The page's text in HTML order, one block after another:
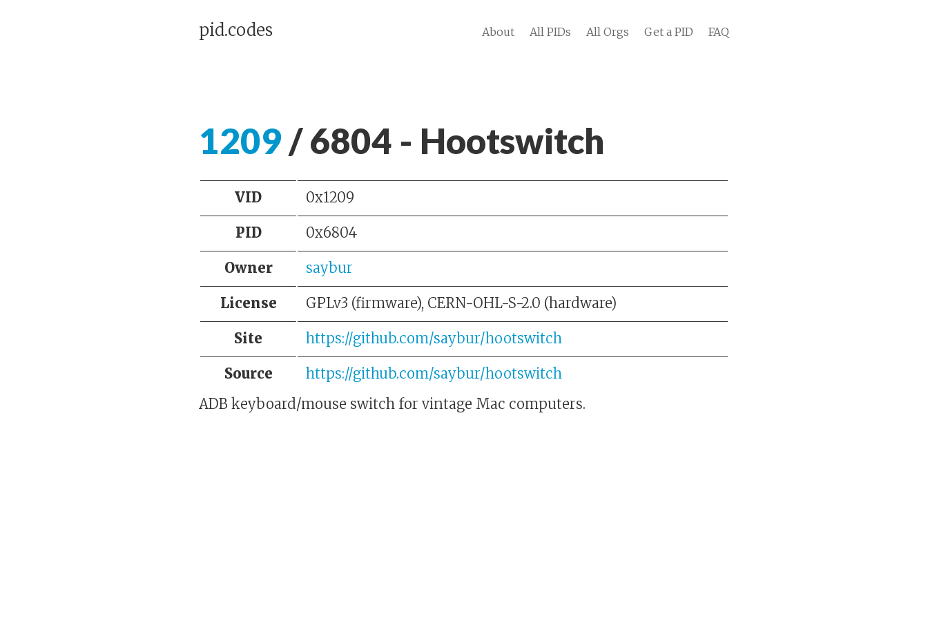
pid.codes About All PIDs All Orgs Get a PID FAQ
1209/ 6804 - Hootswitch
VID 0x1209
PID 0x6804
Owner saybur
License GPLv3 (firmware), CERN-OHL-S-2.0 (hardware)
Site https://github.com/saybur/hootswitch
Source
https://github.com/saybur/hootswitch
ADB keyboard/mouse switch for vintage Mac computers.